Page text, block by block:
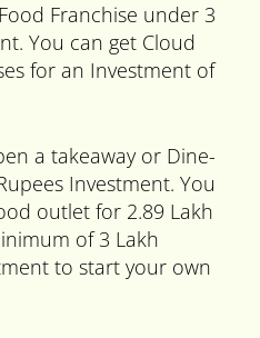
Franchise under 3
You can get Cloud
for an Investment of
a takeaway or Dine-
Investment. You
outlet for 2.89 Lakh
of 3 Lakh
to start your own